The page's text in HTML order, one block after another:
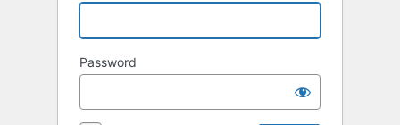
Password